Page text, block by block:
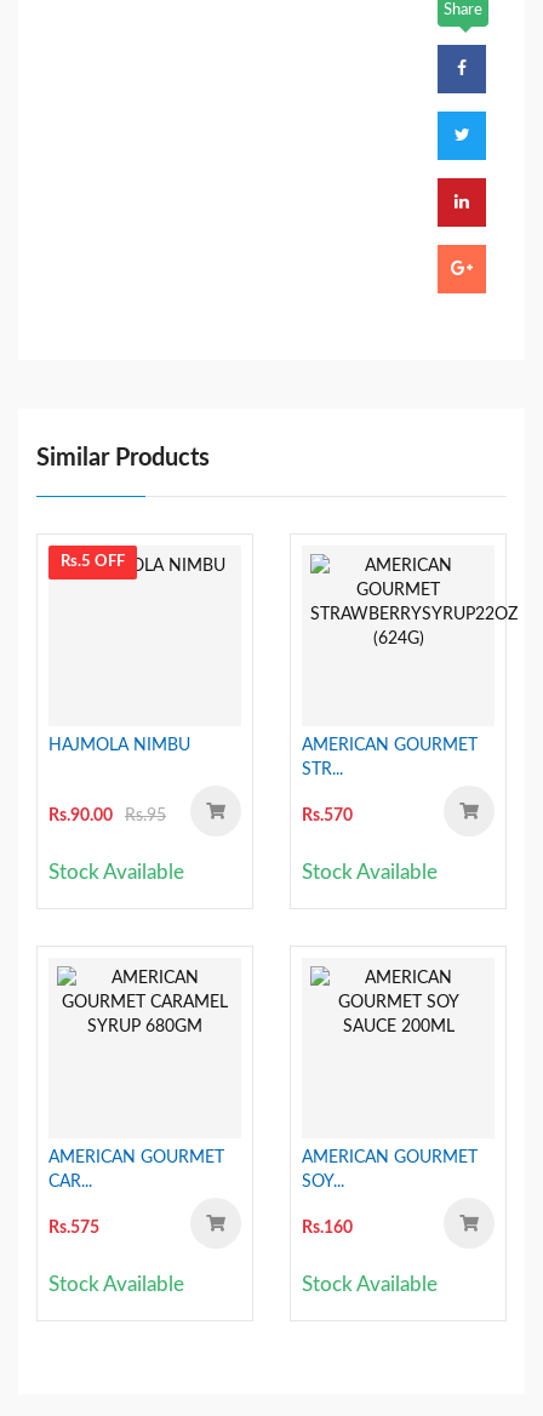
Share
Similar Products
Rs.5 OFF
HAJMOLA NIMBU
Rs.90.00 Rs.95
Stock Available
AMERICAN GOURMET
STR...
Rs.570
Stock Available
AMERICAN GOURMET
CAR...
Rs.575
Stock Available
AMERICAN GOURMET
SOY...
Rs.160
Stock Available